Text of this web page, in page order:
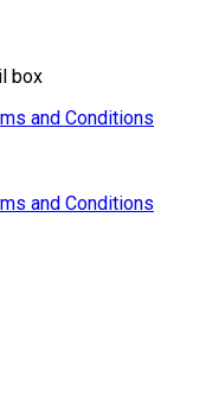
box
and Conditions
and Conditions